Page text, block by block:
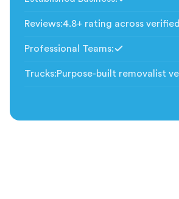
Reviews:4.8+ rating across
Professional Teams:
Trucks:Purpose-built removalist